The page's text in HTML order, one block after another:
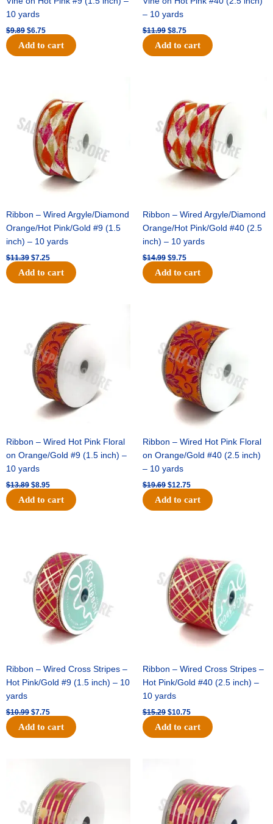
10 yards
$9.89 $6.75
Add to cart
– 10 yards
$11.99 $8.75
Add to cart
Ribbon – Wired Argyle/Diamond
Orange/Hot Pink/Gold #9 (1.5
inch) – 10 yards
$11.39
$11.39.
$7.25
is:
$7.25.
Add to cart
Ribbon – Wired Argyle/Diamond
Orange/Hot Pink/Gold #40 (2.5
inch) – 10 yards
$14.99
was:
$14.99.
$9.75
is:
$9.75.
Add to cart
Ribbon – Wired Hot Pink Floral
on Orange/Gold #9 (1.5 inch) –
10 yards
$13.89
was:
$13.89.
$8.95
is:
$8.95.
Add to cart
Ribbon – Wired Hot Pink Floral
on Orange/Gold #40 (2.5 inch)
– 10 yards
$19.69
was:
$19.69.
$12.75
price
is:
$12.75.
Add to cart
Ribbon – Wired Cross Stripes –
Hot Pink/Gold #9 (1.5 inch) – 10
yards
$10.99
$10.99.
$7.75
is:
$7.75.
Add to cart
Ribbon – Wired Cross Stripes –
Hot Pink/Gold #40 (2.5 inch) –
10 yards
$15.29
$15.29.
$10.75
is:
$10.75.
Add to cart
$13.89.
is:
$8.95.
was:
$20.89.
is:
$13.75.